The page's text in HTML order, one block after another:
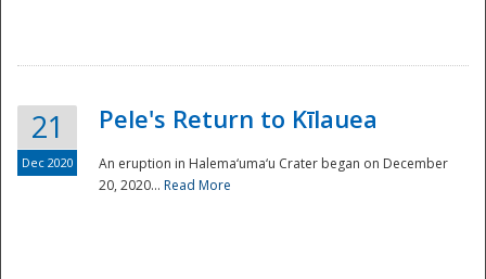
21
Dec 2020
Pele's Return to Kīlauea
An eruption in Halema‘uma‘u Crater began on December
20, 2020... Read More